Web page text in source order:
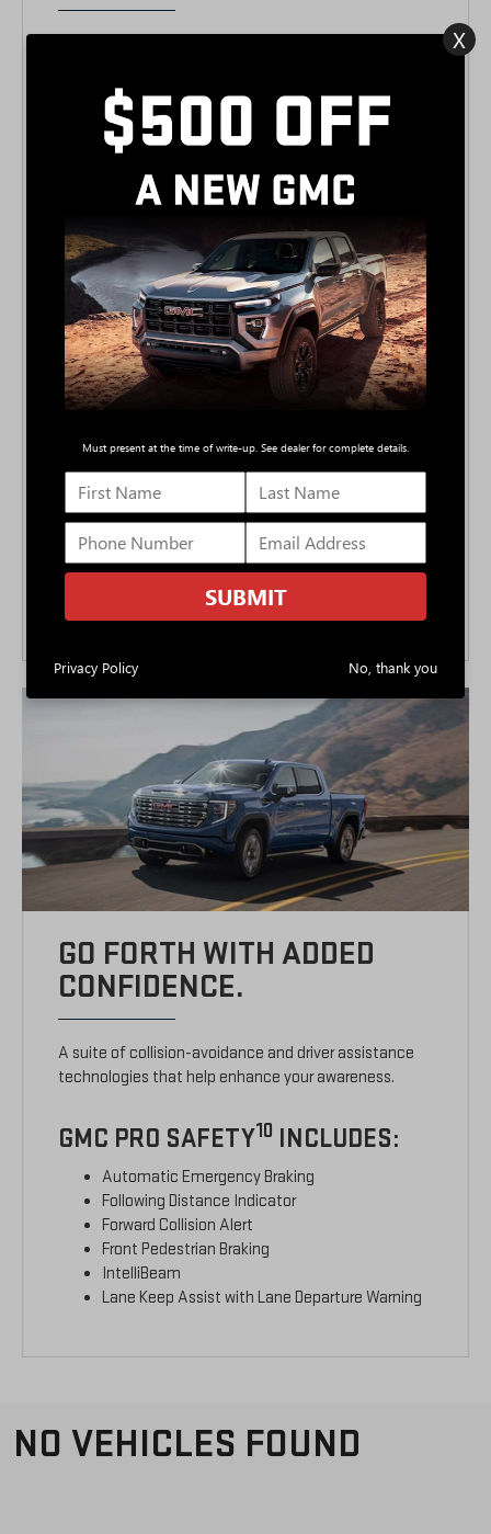
310 horsepower
430 lb.-ft. of torque
Available max towing of up to 9,500 lbs.
6
5.3L GAS ENGINE
355 horsepower
383 lb.-ft. of torque
Available max tow up to 11,200 lbs.7
3.0L DURAMAX TURBO-DIESEL
305 horsepower
495 lb.-ft. of torque
Active Thermal Management
Available max tow up to 13,300 lbs.
8
6.2L V8 ENGINE
420 horsepower
460 lb.-ft. of torque
Dynamic Fuel Management
Available max tow up to 13,100 lbs.9
10-speed automatic transmission
GO FORTH WITH ADDED
CONFIDENCE.
A suite of collision-avoidance and driver assistance
technologies that help enhance your awareness.
GMC PRO SAFETY10 INCLUDES:
Automatic Emergency Braking
Following Distance Indicator
Forward Collision Alert
Front Pedestrian Braking
IntelliBeam
Lane Keep Assist with Lane Departure Warning
NO VEHICLES FOUND
Must present at the time of write-up. See dealer for complete details.
SUBMIT
Privacy Policy No, thank you
X